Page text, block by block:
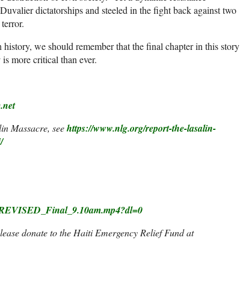
dictatorships and steeled in the fight back against two
we should remember that the final chapter in this story
more critical than ever.
Massacre, seehttps://www.nlg.org/report-the-lasalin-
9.10am.mp4?dl=0
donate to the Haiti Emergency Relief Fund at